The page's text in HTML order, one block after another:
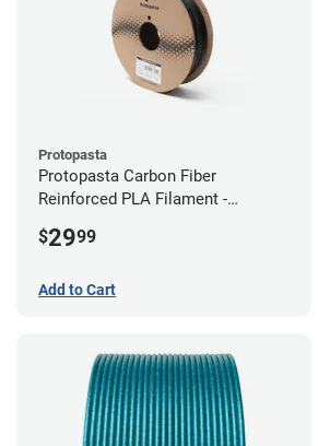
Protopasta
Protopasta Carbon Fiber
Reinforced PLA Filament -
$2999
Add to Cart